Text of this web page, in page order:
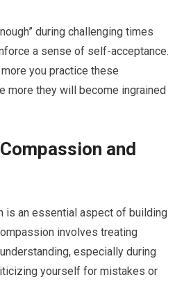
during challenging times
a sense of self-acceptance.
you practice these
more they will become ingrained
and
is an essential aspect of building
involves treating
especially during
yourself for mistakes or